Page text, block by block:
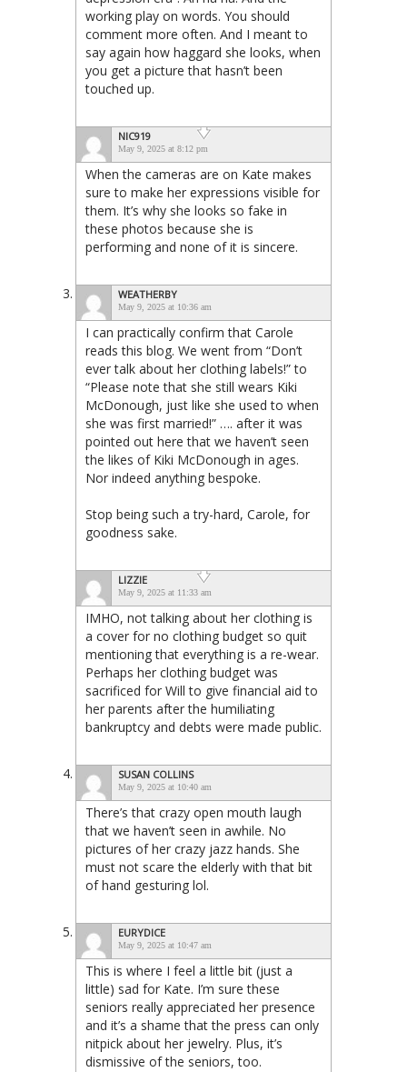
working play on words. You should
comment more often. And I meant to
say again how haggard she looks, when
you get a picture that hasn’t been
touched up.
NIC919
May 9, 2025 at 8:12 pm
When the cameras are on Kate makes
sure to make her expressions visible for
them. It’s why she looks so fake in
these photos because she is
performing and none of it is sincere.
WEATHERBY
May 9, 2025 at 10:36 am
I can practically confirm that Carole
reads this blog. We went from “Don’t
ever talk about her clothing labels!” to
“Please note that she still wears Kiki
McDonough, just like she used to when
she was first married!” …. after it was
pointed out here that we haven’t seen
the likes of Kiki McDonough in ages.
Nor indeed anything bespoke.
Stop being such a try-hard, Carole, for
goodness sake.
LIZZIE
May 9, 2025 at 11:33 am
IMHO, not talking about her clothing is
a cover for no clothing budget so quit
mentioning that everything is a re-wear.
Perhaps her clothing budget was
sacrificed for Will to give financial aid to
her parents after the humiliating
bankruptcy and debts were made public.
SUSAN COLLINS
May 9, 2025 at 10:40 am
There’s that crazy open mouth laugh
that we haven’t seen in awhile. No
pictures of her crazy jazz hands. She
must not scare the elderly with that bit
of hand gesturing lol.
EURYDICE
May 9, 2025 at 10:47 am
This is where I feel a little bit (just a
little) sad for Kate. I’m sure these
seniors really appreciated her presence
and it’s a shame that the press can only
nitpick about her jewelry. Plus, it’s
dismissive of the seniors, too.